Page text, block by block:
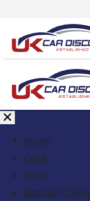
Home
Cars
Vans
Special Offers